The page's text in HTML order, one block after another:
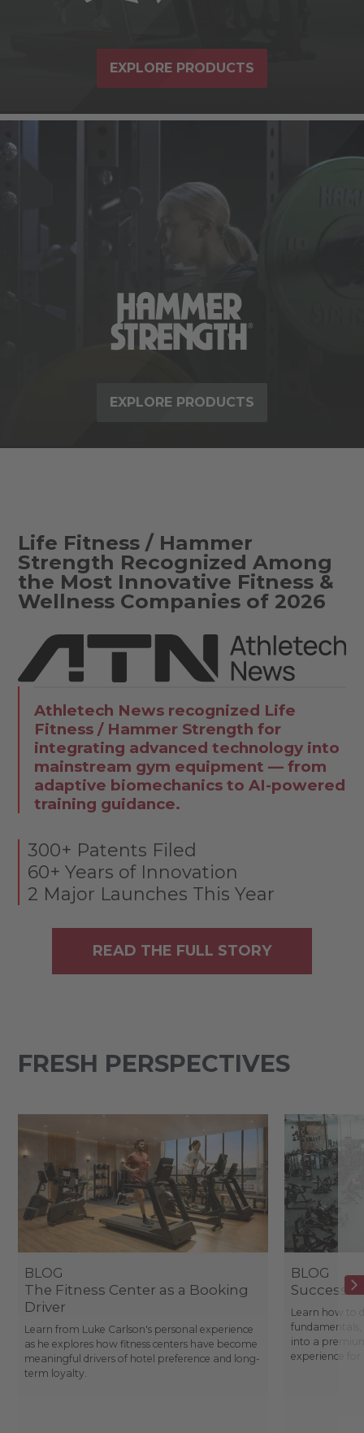
EXPLORE PRODUCTS
EXPLORE PRODUCTS
Life Fitness / Hammer
Strength Recognized Among
the Most Innovative Fitness &
Wellness Companies of 2026
Athletech News recognized Life
Fitness / Hammer Strength for
integrating advanced technology into
mainstream gym equipment — from
adaptive biomechanics to AI-powered
training guidance.
300+ Patents Filed
60+ Years of Innovation
2 Major Launches This Year
READ THE FULL STORY
FRESH PERSPECTIVES
BLOG
The Fitness Center as a Booking
Driver
Learn from Luke Carlson's personal experience
as he explores how fitness centers have become
meaningful drivers of hotel preference and long-
term loyalty.
BLOG
Success
Learn how to
fundamentals,
into a
experience